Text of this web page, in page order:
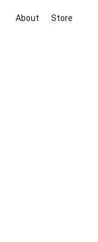
About Store